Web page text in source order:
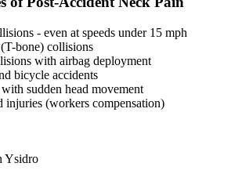
- even at speeds under 15 mph
bone) collisions
with airbag deployment
bicycle accidents
sudden head movement
injuries (workers compensation)
Ysidro